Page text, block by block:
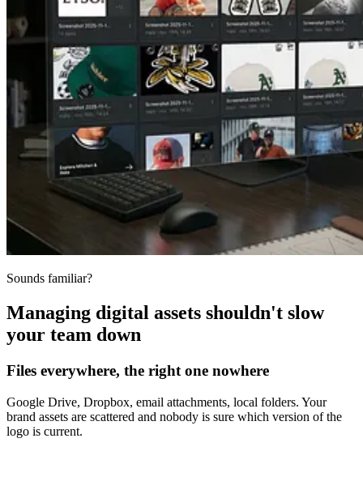
Sounds familiar?
Managing digital assets shouldn't slow
your team down
Files everywhere, the right one nowhere
Google Drive, Dropbox, email attachments, local folders. Your
brand assets are scattered and nobody is sure which version of the
logo is current.